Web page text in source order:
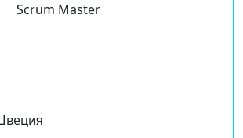
Scrum Master